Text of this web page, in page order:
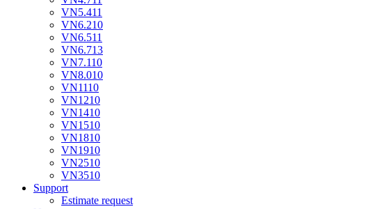
VN5.411
VN6.210
VN6.511
VN6.713
VN7.110
VN8.010
VN1110
VN1210
VN1410
VN1510
VN1810
VN1910
VN2510
VN3510
Support
Estimate request